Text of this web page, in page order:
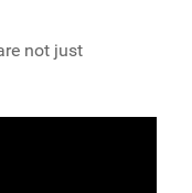
not just